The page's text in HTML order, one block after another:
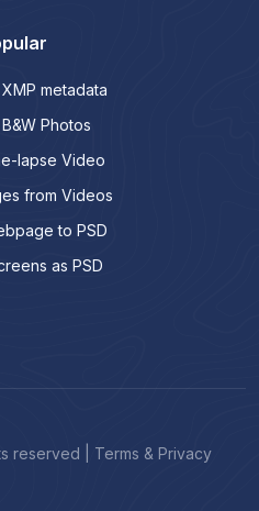
XMP metadata
Photos
lapse Video
from Videos
to PSD
as PSD
reserved
Terms & Privacy